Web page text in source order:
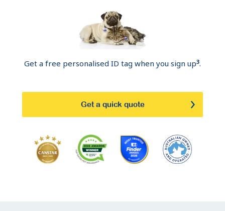
Get a free personalised ID tag when you sign up3.
Get a quick quote